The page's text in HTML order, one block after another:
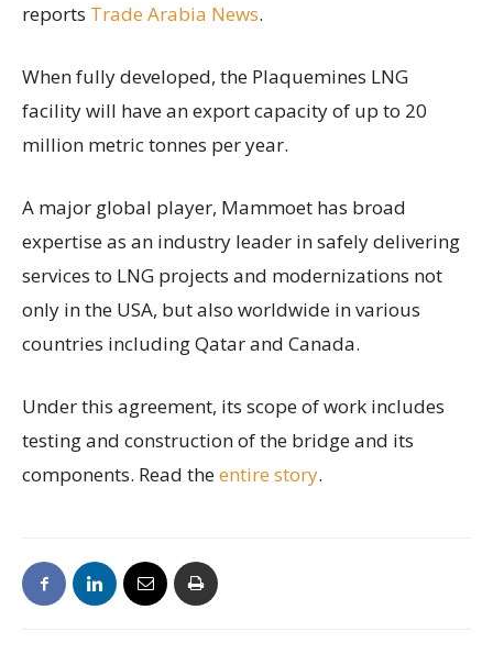
reports Trade Arabia News.
When fully developed, the Plaquemines LNG
facility will have an export capacity of up to 20
million metric tonnes per year.
A major global player, Mammoet has broad
expertise as an industry leader in safely delivering
services to LNG projects and modernizations not
only in the USA, but also worldwide in various
countries including Qatar and Canada.
Under this agreement, its scope of work includes
testing and construction of the bridge and its
components. Read theentire story.